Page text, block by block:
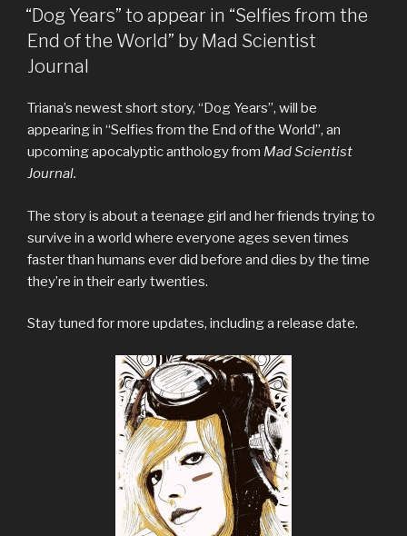
ON
“Dog Years” to appear in “Selfies from the
End of the World” by Mad Scientist
Journal
Triana’s newest short story, “Dog Years”, will be
appearing in “Selfies from the End of the World”, an
upcoming apocalyptic anthology from Mad Scientist
Journal.
The story is about a teenage girl and her friends trying to
survive in a world where everyone ages seven times
faster than humans ever did before and dies by the time
they’re in their early twenties.
Stay tuned for more updates, including a release date.